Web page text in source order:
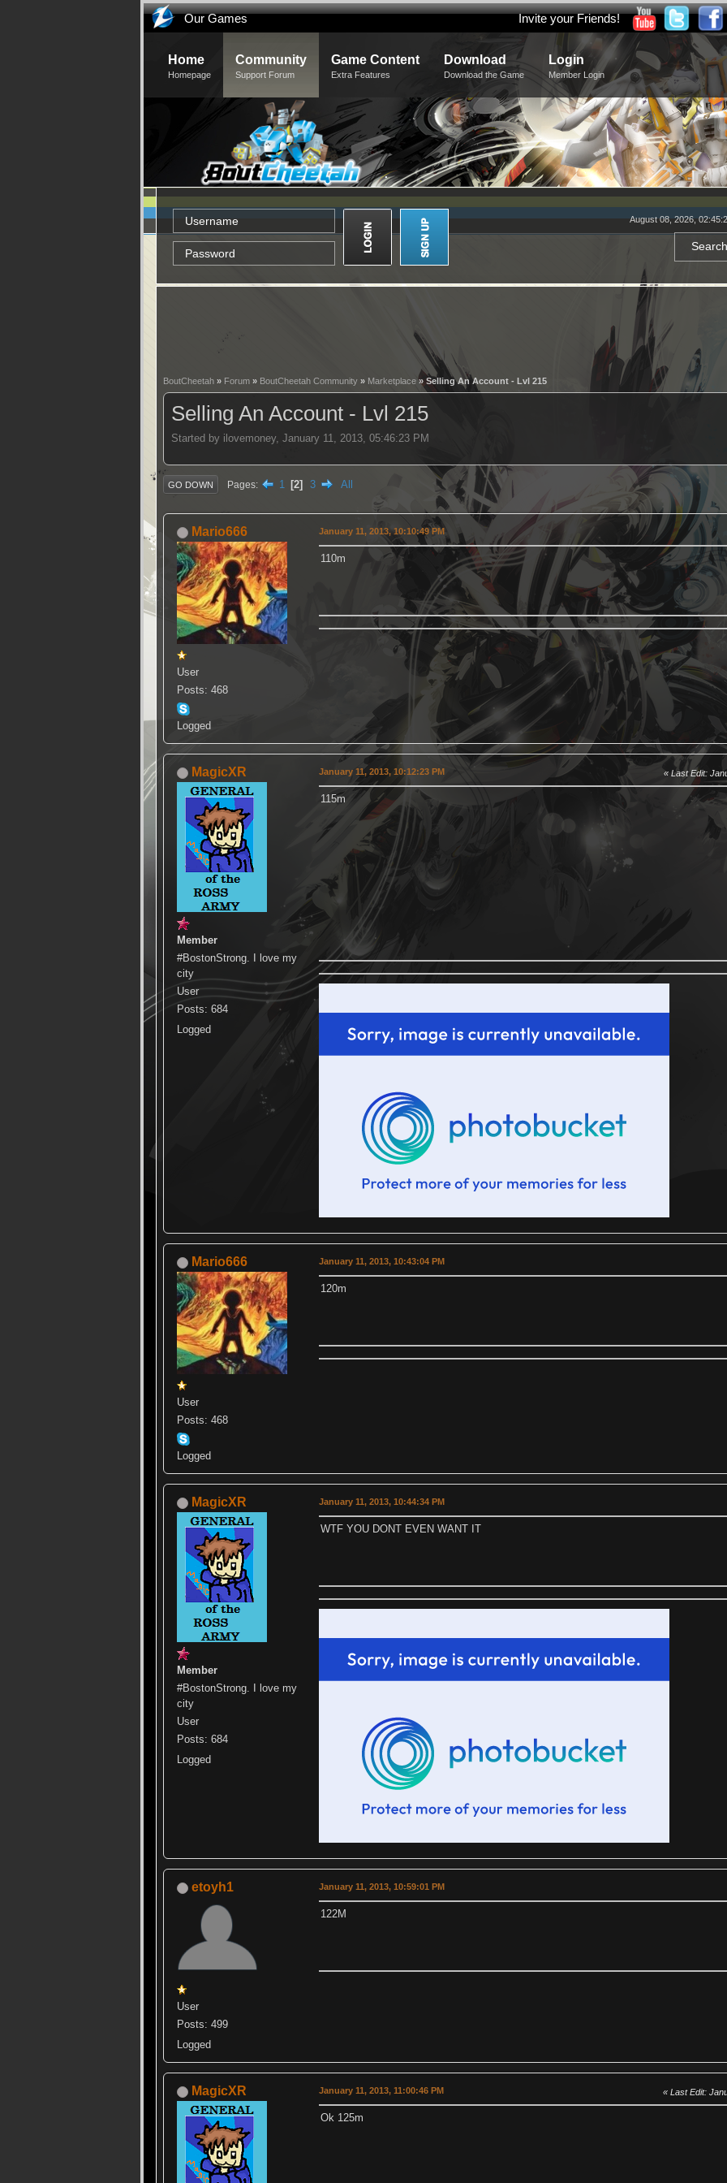
Our Games Invite your Friends!
Home
Homepage
Community
Support Forum
Game Content
Extra Features
Download
Download the Game
Login
Member Login
August 08, 2026,
BoutCheetah » Forum » BoutCheetah Community » Marketplace» Selling An Account - Lvl 215
Selling An Account - Lvl 215
Started by ilovemoney, January 11, 2013, 05:46:23 PM
GO DOWN Pages 1 2 3 All
Mario666
User
Posts: 468
Logged
January 11, 2013, 10:10:49 PM
110m
MagicXR
Member
#BostonStrong. I love my
city
User
Posts: 684
Logged
January 11, 2013, 10:12:23 PM Last Edit:
115m
Mario666
User
Posts: 468
Logged
January 11, 2013, 10:43:04 PM
120m
MagicXR
Member
#BostonStrong. I love my
city
User
Posts: 684
Logged
January 11, 2013, 10:44:34 PM
WTF YOU DONT EVEN WANT IT
etoyh1
User
Posts: 499
Logged
January 11, 2013, 10:59:01 PM
122M
MagicXR January 11, 2013, 11:00:46 PM Last Edit:
Ok 125m